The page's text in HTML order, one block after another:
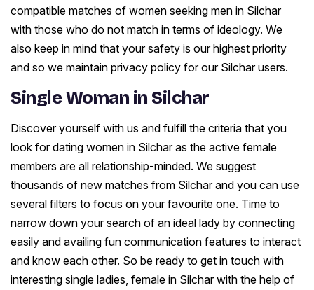
compatible matches of women seeking men in Silchar
with those who do not match in terms of ideology. We
also keep in mind that your safety is our highest priority
and so we maintain privacy policy for our Silchar users.
Single Woman in Silchar
Discover yourself with us and fulfill the criteria that you
look for dating women in Silchar as the active female
members are all relationship-minded. We suggest
thousands of new matches from Silchar and you can use
several filters to focus on your favourite one. Time to
narrow down your search of an ideal lady by connecting
easily and availing fun communication features to interact
and know each other. So be ready to get in touch with
interesting single ladies, female in Silchar with the help of